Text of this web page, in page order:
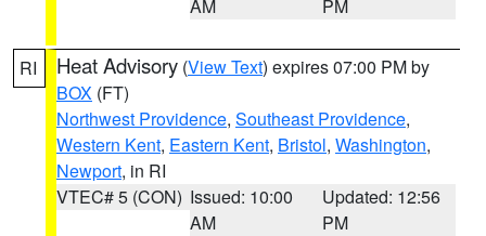
AM
PM
RI Heat Advisory (View Text) expires 07:00 PM by
BOX (FT)
Northwest Providence, Southeast Providence,
Western Kent, Eastern Kent, Bristol, Washington,
Newport, in RI
VTEC# 5 (CON) Issued: 10:00
AM
Updated: 12:56
PM